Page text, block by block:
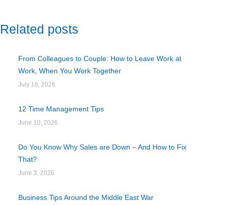
Related posts
From Colleagues to Couple: How to Leave Work at
Work, When You Work Together
July 16, 2026
12 Time Management Tips
June 10, 2026
Do You Know Why Sales are Down – And How to Fix
That?
June 3, 2026
Business Tips Around the Middle East War